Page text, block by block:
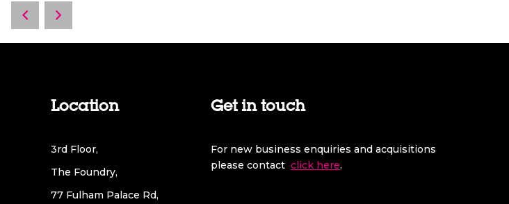
Location
3rd Floor,
The Foundry,
77 Fulham Palace Rd,
Get in touch
For new business enquiries and acquisitions
please contactclick here.